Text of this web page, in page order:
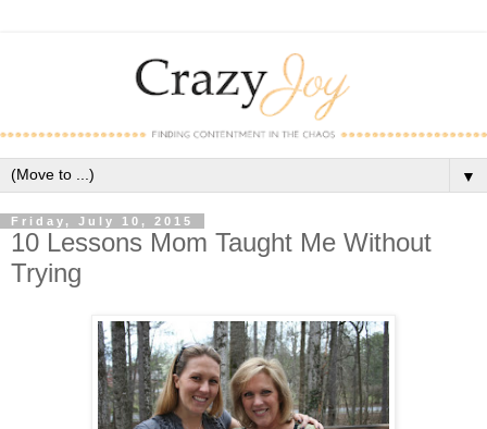
▼
Friday, July 10, 2015
10 Lessons Mom Taught Me Without
Trying